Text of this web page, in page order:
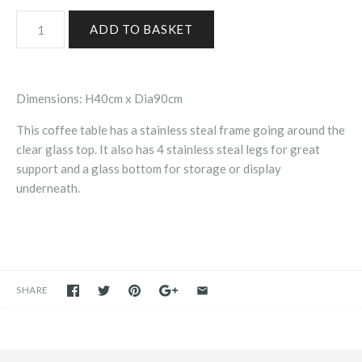
Dimensions: H40cm x Dia90cm
This coffee table has a stainless steal frame going around the
clear glass top. It also has 4 stainless steal legs for great
support and a glass bottom for storage or display
underneath.
SHARE